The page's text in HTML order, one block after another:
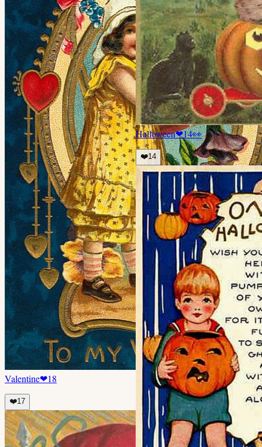
Valentine❤18
❤️17
Halloween❤14👀
❤️14